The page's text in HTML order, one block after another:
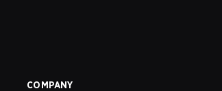
COMPANY